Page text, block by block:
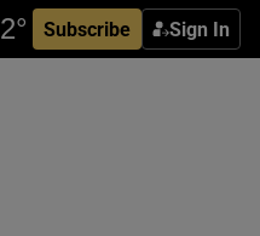
Subscribe Sign In